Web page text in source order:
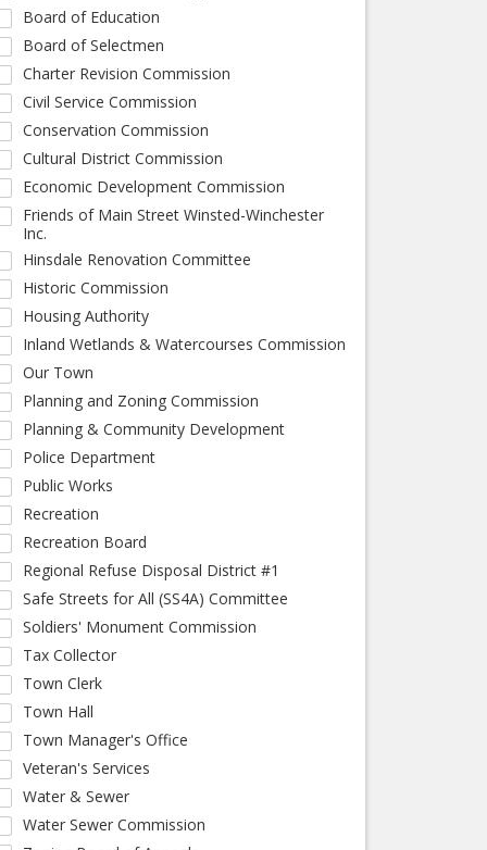
Board of Education
Board of Selectmen
Charter Revision Commission
Civil Service Commission
Conservation Commission
Cultural District Commission
Economic Development Commission
Friends of Main Street Winsted-Winchester
Inc.
Hinsdale Renovation Committee
Historic Commission
Housing Authority
Inland Wetlands & Watercourses Commission
Our Town
Planning and Zoning Commission
Planning & Community Development
Police Department
Public Works
Recreation
Recreation Board
Regional Refuse Disposal District #1
Safe Streets for All (SS4A) Committee
Soldiers' Monument Commission
Tax Collector
Town Clerk
Town Hall
Town Manager's Office
Veteran's Services
Water & Sewer
Water Sewer Commission